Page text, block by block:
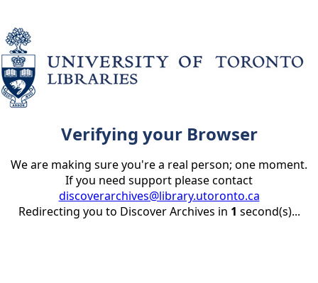
Verifying your Browser
We are making sure you're a real person; one moment.
If you need support please contact
discoverarchives@library.utoronto.ca
Redirecting you to Discover Archives in 1 second(s)...